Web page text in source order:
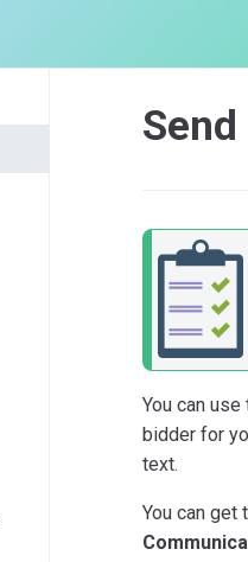
You can use
bidder for
text.
You can get